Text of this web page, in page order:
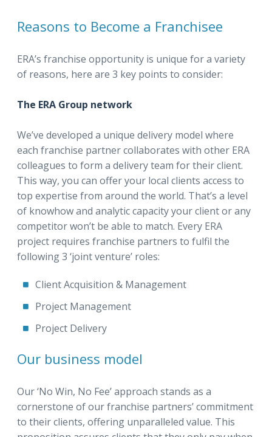
Reasons to Become a Franchisee
ERA’s franchise opportunity is unique for a variety
of reasons, here are 3 key points to consider:
The ERA Group network
We’ve developed a unique delivery model where
each franchise partner collaborates with other ERA
colleagues to form a delivery team for their client.
This way, you can offer your local clients access to
top expertise from around the world. That’s a level
of knowhow and analytic capacity your client or any
competitor won’t be able to match. Every ERA
project requires franchise partners to fulfil the
following 3 ‘joint venture’ roles:
Client Acquisition & Management
Project Management
Project Delivery
Our business model
Our ‘No Win, No Fee’ approach stands as a
cornerstone of our franchise partners’ commitment
to their clients, offering unparalleled value. This